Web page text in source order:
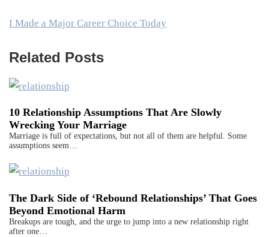
I Made a Major Career Choice Today
Related Posts
10 Relationship Assumptions That Are Slowly
Wrecking Your Marriage
Marriage is full of expectations, but not all of them are helpful. Some
assumptions seem…
The Dark Side of ‘Rebound Relationships’ That Goes
Beyond Emotional Harm
Breakups are tough, and the urge to jump into a new relationship right
after one…